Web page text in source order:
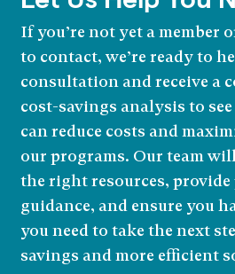
If you’re not yet a member
to contact, we’re ready to
consultation and receive a
cost-savings analysis to
can reduce costs and
our programs. Our team
the right resources, provide
guidance, and ensure you
you need to take the next
savings and more efficient